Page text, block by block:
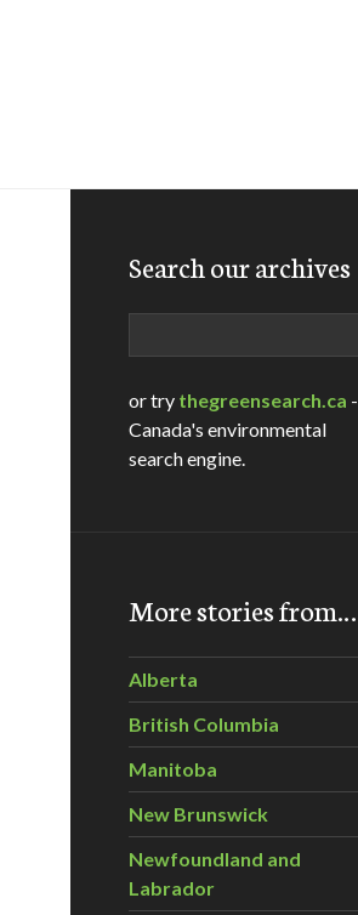
Search our archives
or try thegreensearch.ca -
Canada's environmental
search engine.
More stories from…
Alberta
British Columbia
Manitoba
New Brunswick
Newfoundland and
Labrador